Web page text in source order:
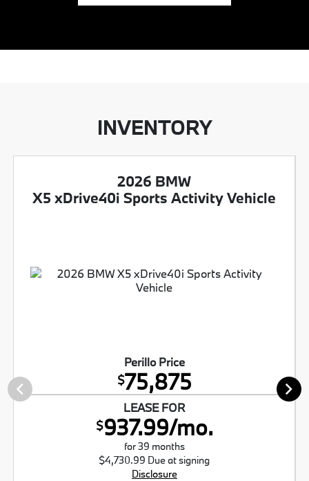
INVENTORY
2026 BMW
X5 xDrive40i Sports Activity Vehicle
Perillo Price
$75,875
LEASE FOR
$937.99/mo.
for 39 months
$4,730.99 Due at signing
Disclosure